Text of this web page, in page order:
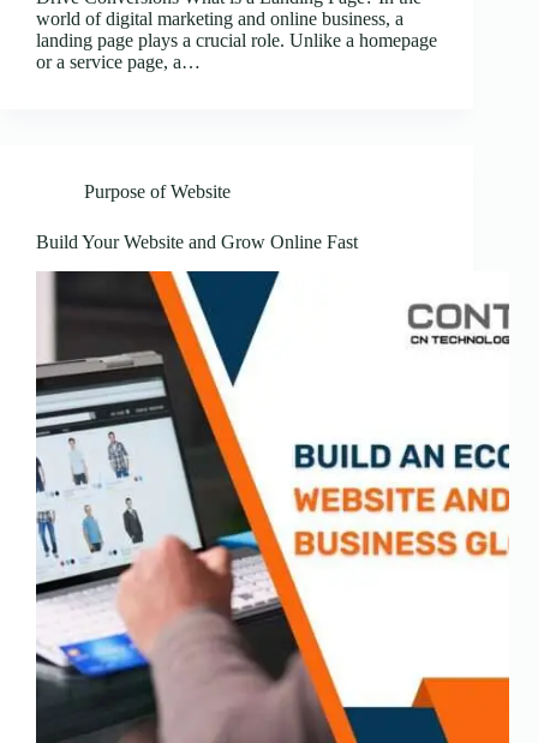
world of digital marketing and online business, a
landing page plays a crucial role. Unlike a homepage
or a service page, a…
Purpose of Website
Build Your Website and Grow Online Fast